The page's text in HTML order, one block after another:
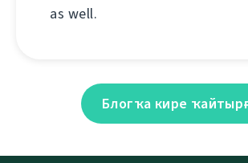
as well.
Блогҡа кире